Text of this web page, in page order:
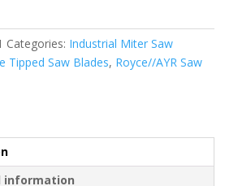
Categories: Industrial Miter Saw
Tipped Saw Blades, Royce//AYR Saw
information